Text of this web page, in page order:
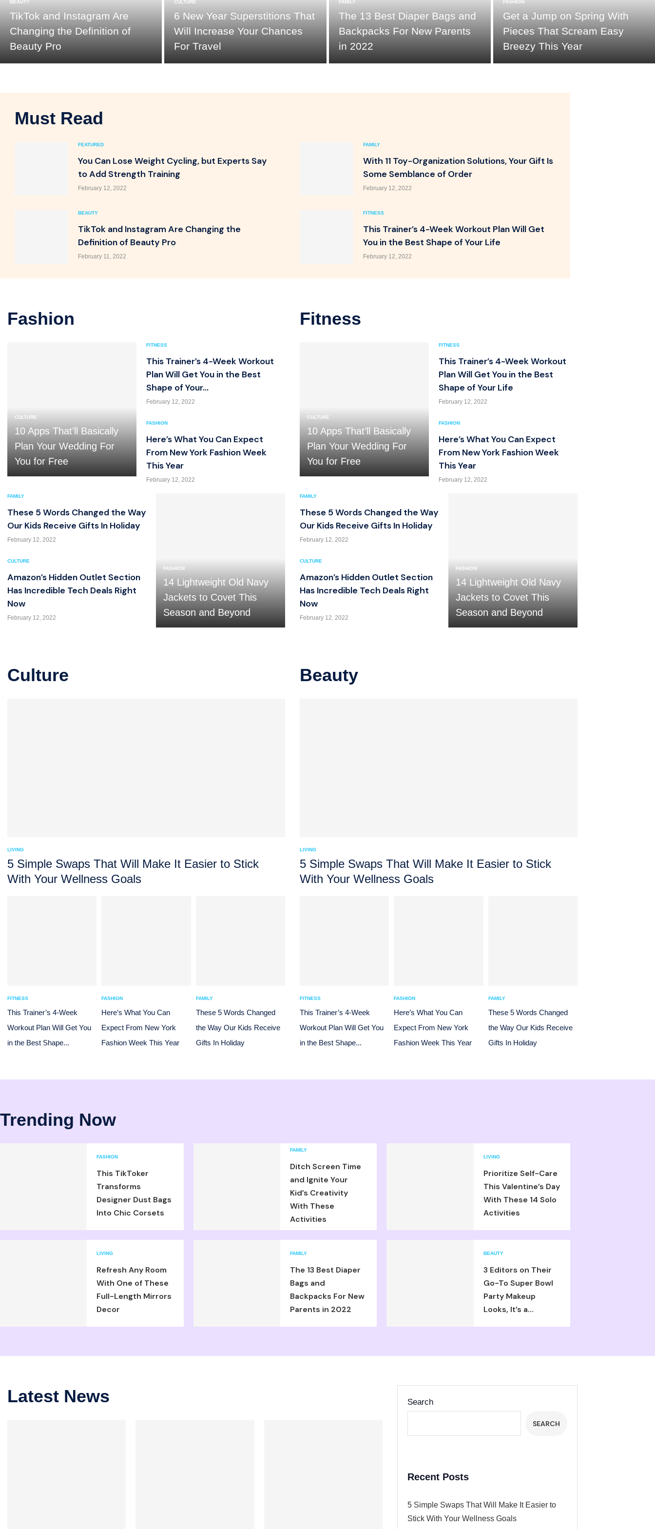
BEAUTY
TikTok and Instagram Are
Changing the Definition of
Beauty Pro
CULTURE
6 New Year Superstitions That
Will Increase Your Chances
For Travel
FAMILY
The 13 Best Diaper Bags and
Backpacks For New Parents
in 2022
FASHION
Get a Jump on Spring With
Pieces That Scream Easy
Breezy This Year
Must Read
FEATURED
You Can Lose Weight Cycling, but Experts Say
to Add Strength Training
February 12, 2022
FAMILY
With 11 Toy-Organization Solutions, Your Gift Is
Some Semblance of Order
February 12, 2022
BEAUTY
TikTok and Instagram Are Changing the
Definition of Beauty Pro
February 11, 2022
FITNESS
This Trainer’s 4-Week Workout Plan Will Get
You in the Best Shape of Your Life
February 12, 2022
Fashion
CULTURE
10 Apps That’ll Basically
Plan Your Wedding For
You for Free
FITNESS
This Trainer’s 4-Week Workout
Plan Will Get You in the Best
Shape of Your...
February 12, 2022
FASHION
Here’s What You Can Expect
From New York Fashion Week
This Year
February 12, 2022
FAMILY
These 5 Words Changed the Way
Our Kids Receive Gifts In Holiday
February 12, 2022
CULTURE
Amazon’s Hidden Outlet Section
Has Incredible Tech Deals Right
Now
February 12, 2022
FASHION
14 Lightweight Old Navy
Jackets to Covet This
Season and Beyond
Fitness
CULTURE
10 Apps That’ll Basically
Plan Your Wedding For
You for Free
FITNESS
This Trainer’s 4-Week Workout
Plan Will Get You in the Best
Shape of Your Life
February 12, 2022
FASHION
Here’s What You Can Expect
From New York Fashion Week
This Year
February 12, 2022
FAMILY
These 5 Words Changed the Way
Our Kids Receive Gifts In Holiday
February 12, 2022
CULTURE
Amazon’s Hidden Outlet Section
Has Incredible Tech Deals Right
Now
February 12, 2022
FASHION
14 Lightweight Old Navy
Jackets to Covet This
Season and Beyond
Culture
LIVING
5 Simple Swaps That Will Make It Easier to Stick
With Your Wellness Goals
FITNESS
This Trainer’s 4-Week
Workout Plan Will Get You
in the Best Shape...
FASHION
Here’s What You Can
Expect From New York
Fashion Week This Year
FAMILY
These 5 Words Changed
the Way Our Kids Receive
Gifts In Holiday
Beauty
LIVING
5 Simple Swaps That Will Make It Easier to Stick
With Your Wellness Goals
FITNESS
This Trainer’s 4-Week
Workout Plan Will Get You
in the Best Shape...
FASHION
Here’s What You Can
Expect From New York
Fashion Week This Year
FAMILY
These 5 Words Changed
the Way Our Kids Receive
Gifts In Holiday
Trending Now
FASHION
This TikToker
Transforms
Designer Dust Bags
Into Chic Corsets
FAMILY
Ditch Screen Time
and Ignite Your
Kid’s Creativity
With These
Activities
LIVING
Prioritize Self-Care
This Valentine’s Day
With These 14 Solo
Activities
LIVING
Refresh Any Room
With One of These
Full-Length Mirrors
Decor
FAMILY
The 13 Best Diaper
Bags and
Backpacks For New
Parents in 2022
BEAUTY
3 Editors on Their
Go-To Super Bowl
Party Makeup
Looks, It’s a...
Latest News Search
SEARCH
Recent Posts
5 Simple Swaps That Will Make It Easier to
Stick With Your Wellness Goals